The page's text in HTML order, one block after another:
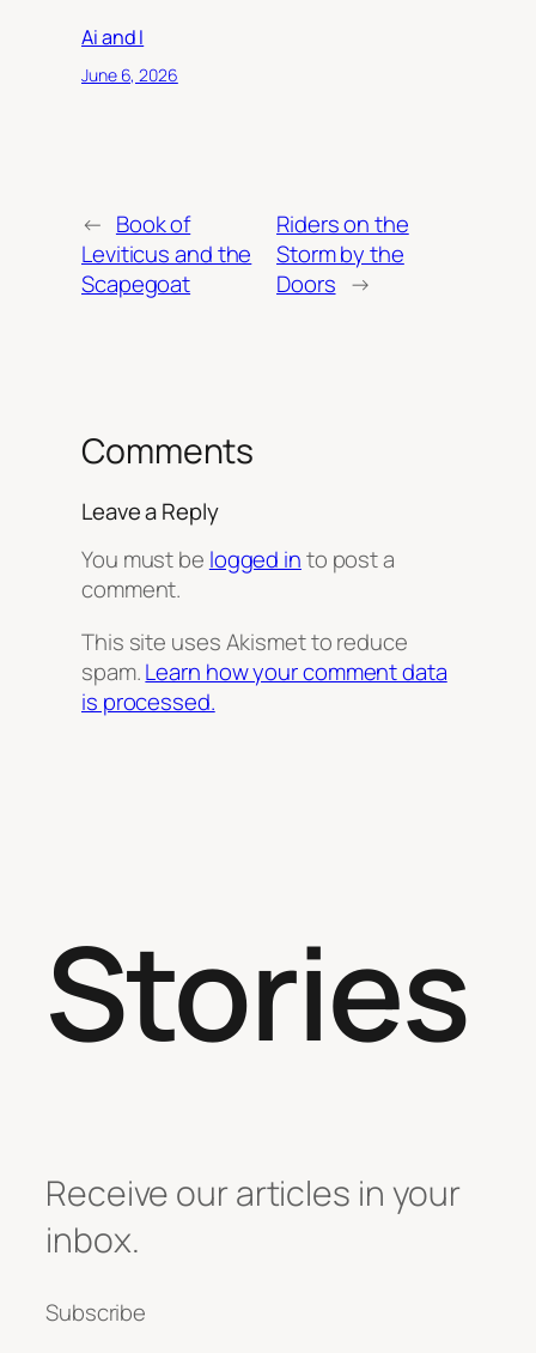
Ai and I
June 6, 2026
← Book of
Leviticus and the
Scapegoat
Riders on the
Storm by the
Doors →
Comments
Leave a Reply
You must be logged into post a
comment.
This site uses Akismet to reduce
spam.Learn how your comment data
is processed.
Stories
Receive our articles in your
inbox.
Subscribe